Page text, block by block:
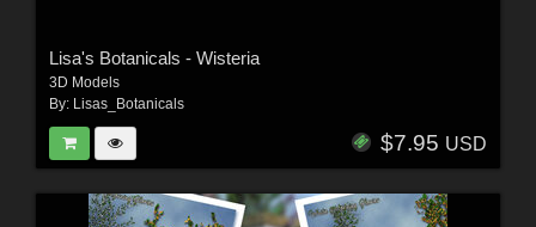
Lisa's Botanicals - Wisteria
3D Models
By: Lisas_Botanicals
$7.95 USD